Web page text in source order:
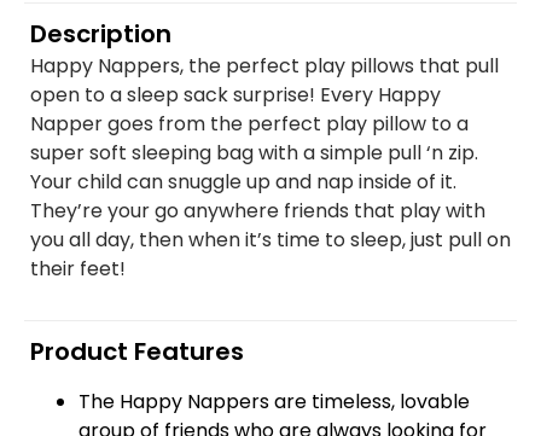
Description
Happy Nappers, the perfect play pillows that pull
open to a sleep sack surprise! Every Happy
Napper goes from the perfect play pillow to a
super soft sleeping bag with a simple pull ‘n zip.
Your child can snuggle up and nap inside of it.
They’re your go anywhere friends that play with
you all day, then when it’s time to sleep, just pull on
their feet!
Product Features
The Happy Nappers are timeless, lovable